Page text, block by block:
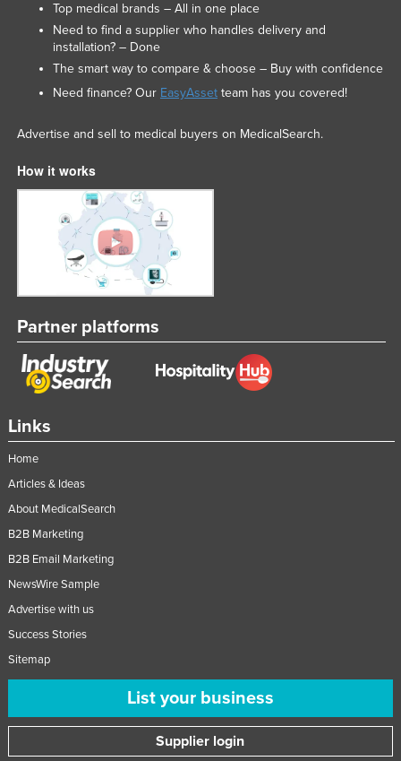
Links
Home
Articles & Ideas
About MedicalSearch
B2B Marketing
B2B Email Marketing
NewsWire Sample
Advertise with us
Success Stories
Sitemap
List your business
Supplier login
Top medical brands – All in one place
Need to find a supplier who handles delivery and
installation? – Done
The smart way to compare & choose – Buy with confidence
Need finance? Our EasyAssetteam has you covered!
Advertise and sell to medical buyers on MedicalSearch.
How it works
Partner platforms